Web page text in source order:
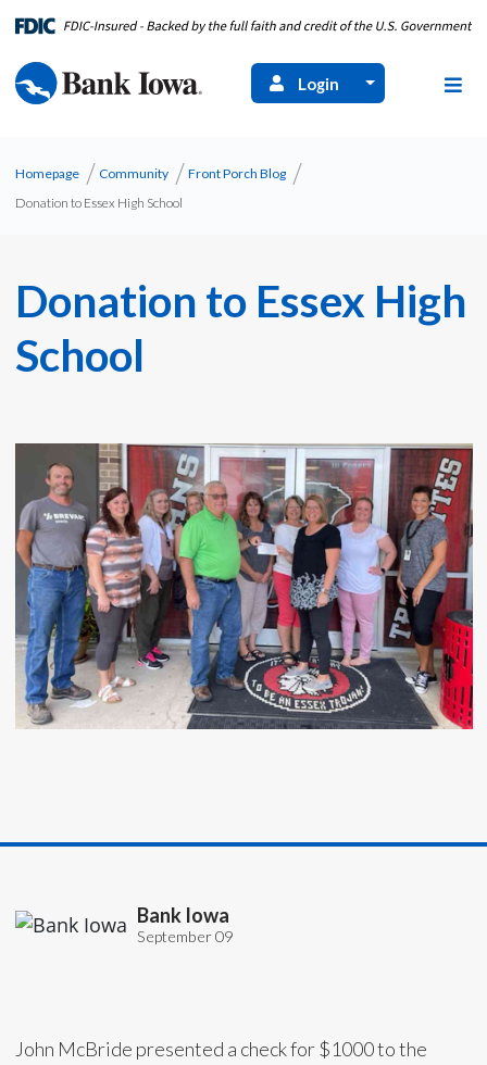
Login
Homepage Community
Front Porch Blog
Donation to Essex High School
Donation to Essex High
School
Bank Iowa
September 09
John McBride presented a check for $1000 to the